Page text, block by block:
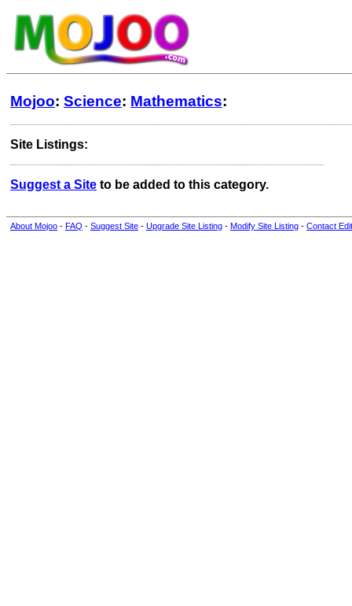
Mojoo: Science: Mathematics:
Site Listings:
Suggest a Site to be added to this category.
About Mojoo - FAQ - Suggest Site - Upgrade Site Listing - Modify Site Listing - Contact